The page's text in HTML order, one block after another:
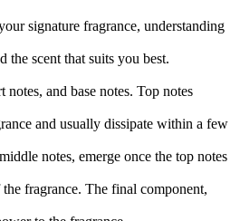
signature fragrance, understanding
the scent that suits you best.
notes, and base notes. Top notes
and usually dissipate within a few
notes, emerge once the top notes
fragrance. The final component,